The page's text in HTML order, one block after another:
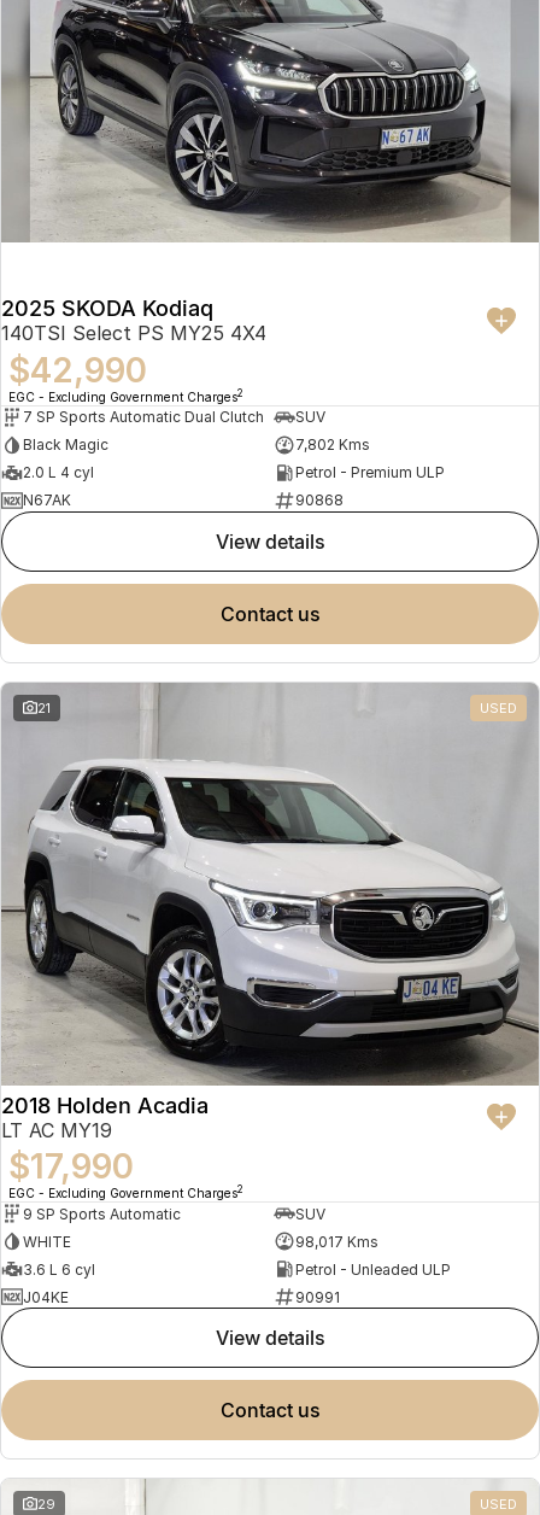
2025 SKODA Kodiaq
140TSI Select PS MY25 4X4
$42,990
EGC - Excluding Government Charges2
7 SP Sports Automatic Dual Clutch
SUV
Black Magic
7,802 Kms
2.0 L 4 cyl
Petrol - Premium ULP
N67AK
90868
view details
contact us
21 USED
2018 Holden Acadia
LT AC MY19
$17,990
EGC - Excluding Government Charges2
9 SP Sports Automatic
SUV
WHITE
98,017 Kms
3.6 L 6 cyl
Petrol - Unleaded ULP
J04KE
90991
view details
contact us
29 USED